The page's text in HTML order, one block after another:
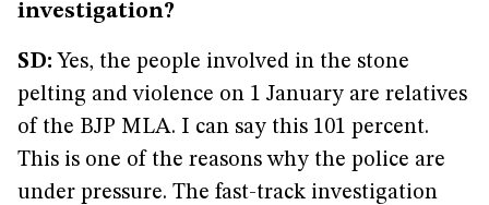
investigation?
SD: Yes, the people involved in the stone
pelting and violence on 1 January are relatives
of the BJP MLA. I can say this 101 percent.
This is one of the reasons why the police are
under pressure. The fast-track investigation